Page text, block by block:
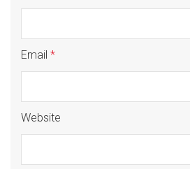
Email *
Website